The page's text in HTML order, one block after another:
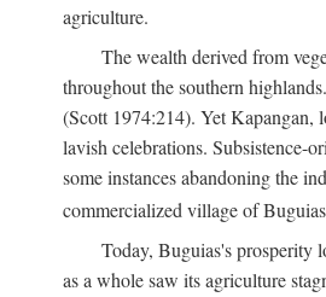
agriculture.
The wealth derived from
throughout the southern
(Scott 1974:214). Yet Kapangan,
lavish celebrations. Subsistence-
some instances abandoning the
commercialized village of
Today, Buguias's prosperity
as a whole saw its agriculture